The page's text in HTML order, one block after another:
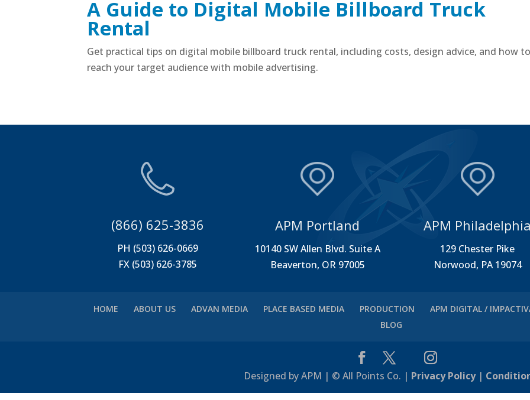
A Guide to Digital Mobile Billboard Truck
Rental
Get practical tips on digital mobile billboard truck rental, including costs, design advice, and how to
reach your target audience with mobile advertising.
(866) 625-3836
PH (503) 626-0669
FX (503) 626-3785
APM Portland
10140 SW Allen Blvd. Suite A
Beaverton, OR 97005
APM
129 Chester Pike
Norwood, PA 19074
HOME ABOUT US ADVAN MEDIA PLACE BASED MEDIA PRODUCTION
APM DIGITAL /
BLOG
Designed by APM | © All Points Co. | Privacy Policy|